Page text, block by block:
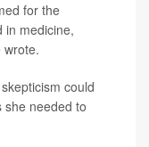
for the
in medicine,
wrote.
could
she needed to